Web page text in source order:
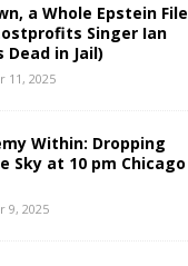
a Whole Epstein File
Singer Ian
Dead in Jail)
11, 2025
Within: Dropping
Sky at 10 pm Chicago
9, 2025